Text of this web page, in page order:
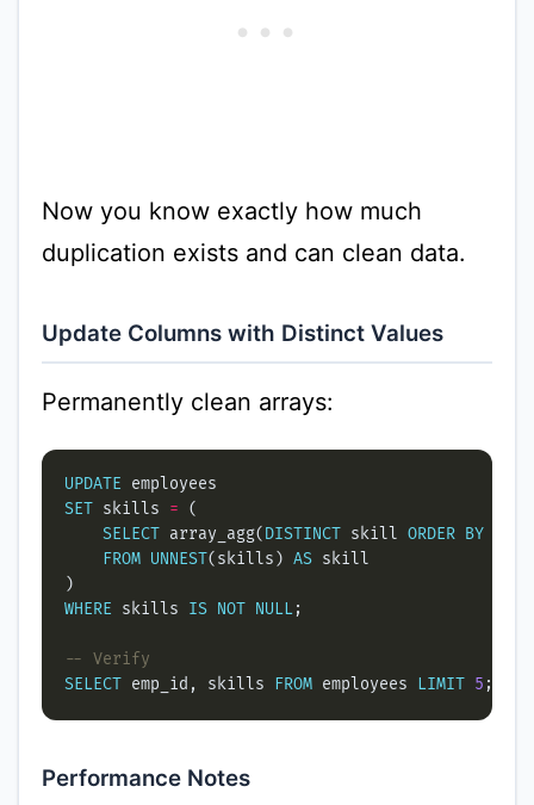
Now you know exactly how much
duplication exists and can clean data.
Update Columns with Distinct Values
Permanently clean arrays:
UPDATE
SET skills =
SELECT array_agg( DISTINCT skill ORDER
BY
FROM UNNEST(skills) AS
WHERE skills IS NOT NULL
SELECT emp_id, skills FROM employees LIMIT 5
Performance Notes